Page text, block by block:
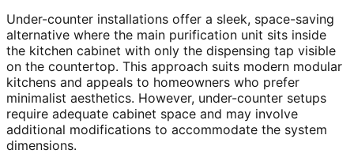
Under-counter installations offer a sleek, space-saving
alternative where the main purification unit sits inside
the kitchen cabinet with only the dispensing tap visible
on the countertop. This approach suits modern modular
kitchens and appeals to homeowners who prefer
minimalist aesthetics. However, under-counter setups
require adequate cabinet space and may involve
additional modifications to accommodate the system
dimensions.